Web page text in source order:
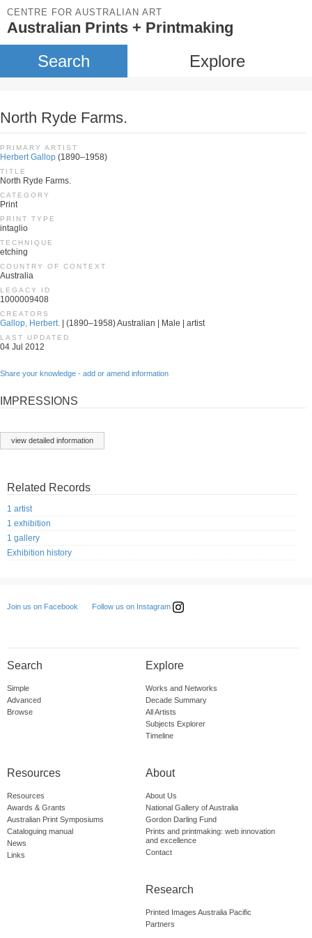
CENTRE FOR AUSTRALIAN ART
Australian Prints + Printmaking
Search Explore
North Ryde Farms.
PRIMARY ARTIST
Herbert Gallop (1890–1958)
TITLE
North Ryde Farms.
CATEGORY
Print
PRINT TYPE
intaglio
TECHNIQUE
etching
COUNTRY OF CONTEXT
Australia
LEGACY ID
1000009408
CREATORS
Gallop, Herbert. | (1890–1958) Australian | Male | artist
LAST UPDATED
04 Jul 2012
Share your knowledge - add or amend information
IMPRESSIONS
view detailed information
Related Records
1 artist
1 exhibition
1 gallery
Exhibition history
Join us on Facebook Follow us on Instagram
Search
Simple
Advanced
Browse
Explore
Works and Networks
Decade Summary
All Artists
Subjects Explorer
Timeline
Resources
Resources
Awards & Grants
Australian Print Symposiums
Cataloguing manual
News
Links
About
About Us
National Gallery of Australia
Gordon Darling Fund
Prints and printmaking: web innovation
and excellence
Contact
Research
Printed Images Australia Pacific
Partners